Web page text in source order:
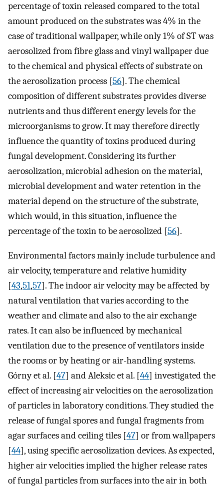
percentage of toxin released compared to the total
amount produced on the substrates was 4% in the
case of traditional wallpaper, while only 1% of ST was
aerosolized from fibre glass and vinyl wallpaper due
to the chemical and physical effects of substrate on
the aerosolization process [56]. The chemical
composition of different substrates provides diverse
nutrients and thus different energy levels for the
microorganisms to grow. It may therefore directly
influence the quantity of toxins produced during
fungal development. Considering its further
aerosolization, microbial adhesion on the material,
microbial development and water retention in the
material depend on the structure of the substrate,
which would, in this situation, influence the
percentage of the toxin to be aerosolized [56].
Environmental factors mainly include turbulence and
air velocity, temperature and relative humidity
[43,51,57]. The indoor air velocity may be affected by
natural ventilation that varies according to the
weather and climate and also to the air exchange
rates. It can also be influenced by mechanical
ventilation due to the presence of ventilators inside
the rooms or by heating or air-handling systems.
Górny et al. [47] and Aleksic et al. [44] investigated the
effect of increasing air velocities on the aerosolization
of particles in laboratory conditions. They studied the
release of fungal spores and fungal fragments from
agar surfaces and ceiling tiles [47] or from wallpapers
[44], using specific aerosolization devices. As expected,
higher air velocities implied the higher release rates
of fungal particles from surfaces into the air in both